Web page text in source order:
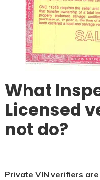
What
Licensed
not do?
Private VIN verifiers